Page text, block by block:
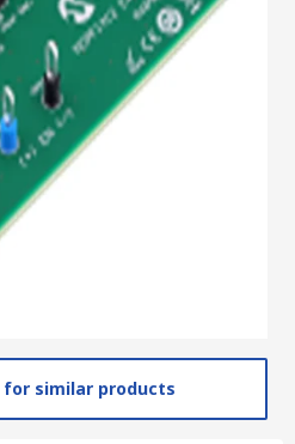
for similar products